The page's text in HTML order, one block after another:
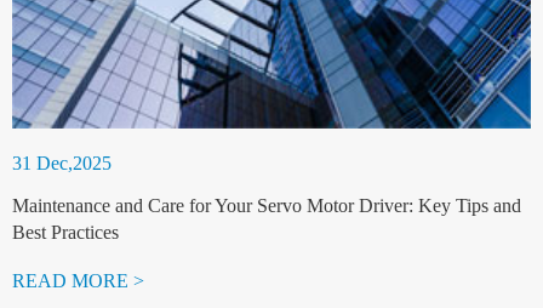
31 Dec,2025
Maintenance and Care for Your Servo Motor Driver: Key Tips and
Best Practices
READ MORE >